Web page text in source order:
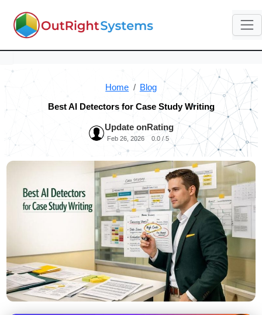
Home Blog
Best AI Detectors for Case Study Writing
Update on
Feb 26, 2026
Rating
0.0 / 5